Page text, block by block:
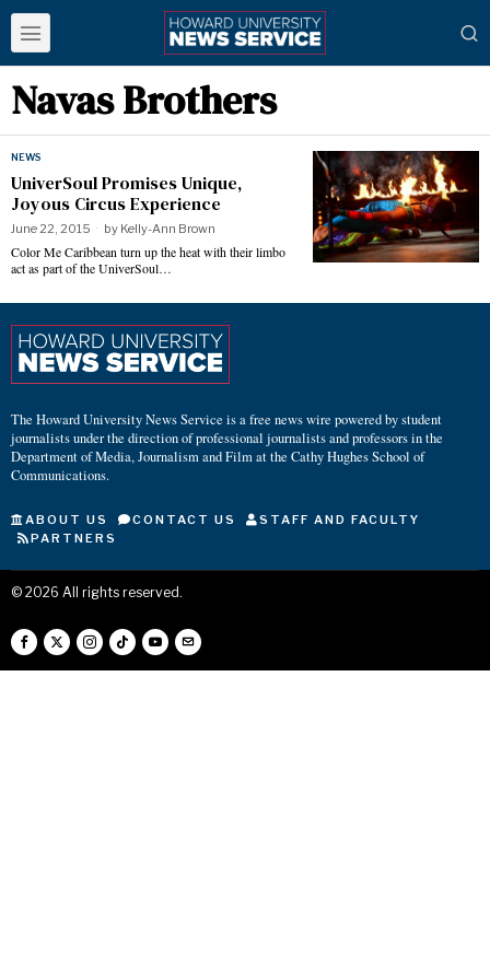
Navas Brothers
NEWS
UniverSoul Promises Unique,
Joyous Circus Experience
June 22, 2015 by Kelly-Ann Brown
Color Me Caribbean turn up the heat with their limbo
act as part of the UniverSoul…
The Howard University News Service is a free news wire powered by student
journalists under the direction of professional journalists and professors in the
Department of Media, Journalism and Film at the Cathy Hughes School of
Communications.
ABOUT US CONTACT US
STAFF AND FACULTY
PARTNERS
© 2026 All rights reserved.